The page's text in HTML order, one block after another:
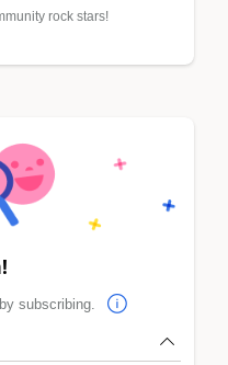
rock stars!
subscribing.